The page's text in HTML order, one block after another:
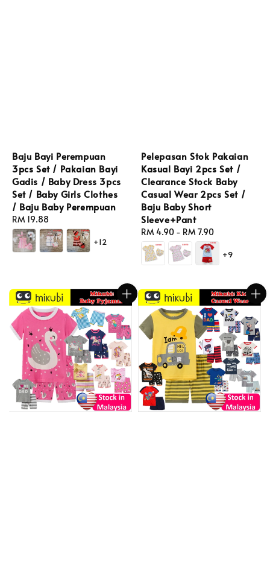
Baju Bayi Perempuan
3pcs Set / Pakaian Bayi
Gadis / Baby Dress 3pcs
Set / Baby Girls Clothes
/ Baju Baby Perempuan
Regular
price
RM 19.88
+12
Pelepasan Stok Pakaian
Kasual Bayi 2pcs Set /
Clearance Stock Baby
Casual Wear 2pcs Set /
Baju Baby Short
Sleeve+Pant
Regular
price
RM 4.90 - RM 7.90
+9